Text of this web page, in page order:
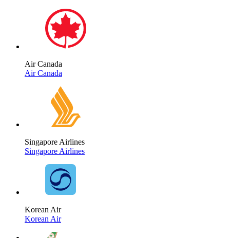
Air Canada
Air Canada
Singapore Airlines
Singapore Airlines
Korean Air
Korean Air